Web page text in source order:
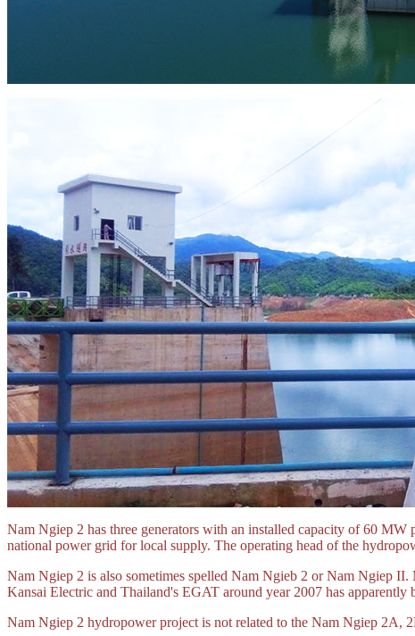
Nam Ngiep 2 has three generators with an installed capacity of 60
national power grid for local supply. The operating head of the
Nam Ngiep 2 is also sometimes spelled Nam Ngieb 2 or Nam Ngiep
Kansai Electric and Thailand's EGAT around year 2007 has apparently
Nam Ngiep 2 hydropower project is not related to the Nam Ngiep 2A,